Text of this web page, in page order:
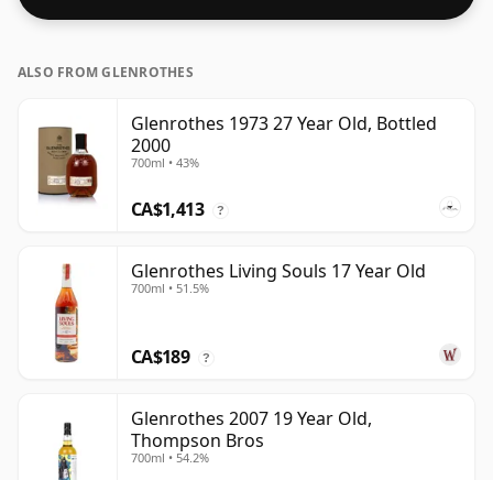
ALSO FROM GLENROTHES
Glenrothes 1973 27 Year Old, Bottled
2000
700ml • 43%
CA$1,413 ?
Glenrothes Living Souls 17 Year Old
700ml • 51.5%
CA$189 ?
Glenrothes 2007 19 Year Old,
Thompson Bros
700ml • 54.2%